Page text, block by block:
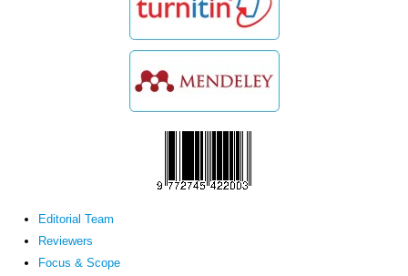
Editorial Team
Reviewers
Focus & Scope